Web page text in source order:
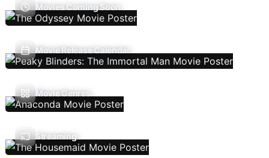
Movies Coming Soon
Movie Release Calendar
Movie Genres
Streaming